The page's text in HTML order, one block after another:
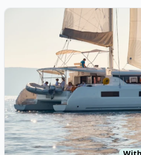
View details for Lagoon - Lagoon 46